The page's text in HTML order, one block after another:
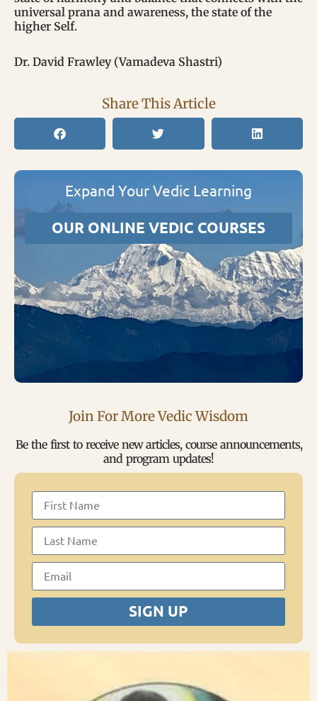
universal prana and awareness, the state of the
higher Self.
Dr. David Frawley (Vamadeva Shastri)
Share This Article
Expand Your Vedic Learning
OUR ONLINE VEDIC COURSES
Join For More Vedic Wisdom
Be the first to receive new articles, course announcements,
and program updates!
SIGN UP